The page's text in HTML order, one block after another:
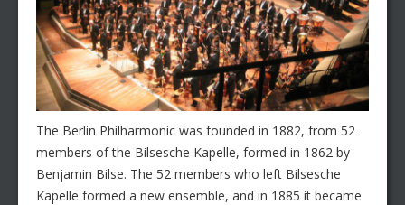
The Berlin Philharmonic was founded in 1882, from 52
members of the Bilsesche Kapelle, formed in 1862 by
Benjamin Bilse. The 52 members who left Bilsesche
Kapelle formed a new ensemble, and in 1885 it became